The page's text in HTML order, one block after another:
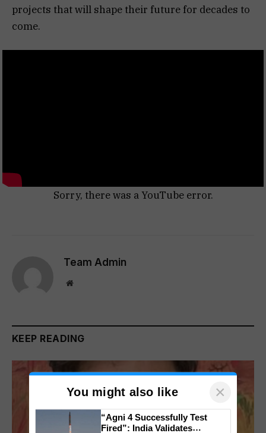
projects that will shape their future for decades to
come.
Sorry, there was a YouTube error.
Team Admin
Website
KEEP READING
You might also like ×
“Agni 4 Successfully Test
Fired”: India Validates